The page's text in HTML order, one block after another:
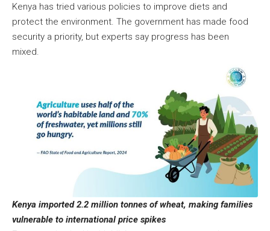
Kenya has tried various policies to improve diets and
protect the environment. The government has made food
security a priority, but experts say progress has been
mixed.
Kenya imported 2.2 million tonnes of wheat, making families
vulnerable to international price spikes